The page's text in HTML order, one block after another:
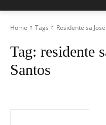
Home Tags Residente sa
Tag: residente
Santos